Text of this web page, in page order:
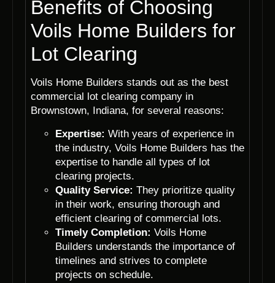
Benefits of Choosing
Voils Home Builders for
Lot Clearing
Voils Home Builders stands out as the best
commercial lot clearing company in
Brownstown, Indiana, for several reasons:
Expertise: With years of experience in
the industry, Voils Home Builders has the
expertise to handle all types of lot
clearing projects.
Quality Service: They prioritize quality
in their work, ensuring thorough and
efficient clearing of commercial lots.
Timely Completion: Voils Home
Builders understands the importance of
timelines and strives to complete
projects on schedule.